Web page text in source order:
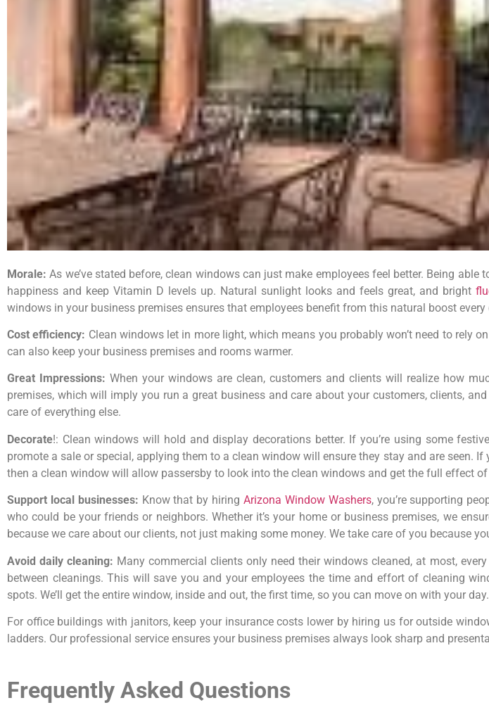
Morale: As we’ve stated before, clean windows can just make employees feel better. Being
happiness and keep Vitamin D levels up. Natural sunlight looks and feels great, and bright
windows in your business premises ensures that employees benefit from this natural boost every
Cost efficiency: Clean windows let in more light, which means you probably won’t need to rely
can also keep your business premises and rooms warmer.
Great Impressions: When your windows are clean, customers and clients will realize how
premises, which will imply you run a great business and care about your customers, clients,
care of everything else.
Decorate!: Clean windows will hold and display decorations better. If you’re using some
promote a sale or special, applying them to a clean window will ensure they stay and are seen.
then a clean window will allow passersby to look into the clean windows and get the full effect
Support local businesses: Know that by hiringArizona Window Washers, you’re supporting
who could be your friends or neighbors. Whether it’s your home or business premises, we
because we care about our clients, not just making some money. We take care of you because
Avoid daily cleaning: Many commercial clients only need their windows cleaned, at most,
between cleanings. This will save you and your employees the time and effort of cleaning
spots. We’ll get the entire window, inside and out, the first time, so you can move on with your day.
For office buildings with janitors, keep your insurance costs lower by hiring us for outside
ladders. Our professional service ensures your business premises always look sharp and
Frequently Asked Questions